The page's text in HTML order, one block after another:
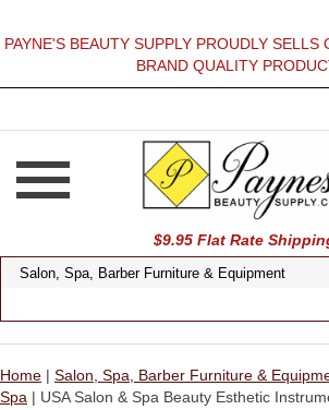
PAYNE'S BEAUTY SUPPLY PROUDLY SELLS
BRAND QUALITY
$9.95 Flat Rate
Home | Salon, Spa, Barber Furniture &
Spa | USA Salon & Spa Beauty Esthetic